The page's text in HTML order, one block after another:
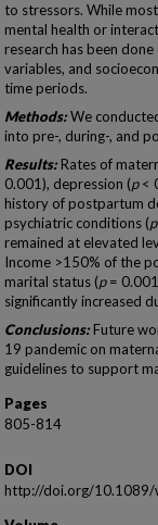
to stressors. While
mental health or
research has been
variables, and
time periods.
Methods:We
into pre-, during-, and
Results:Rates of
0.001), depression (p<
history of postpartum
psychiatric conditions (p
remained at elevated
Income >150% of the
marital status (p=
significantly increased
Conclusions:Future
19 pandemic on
guidelines to support
Pages
805-814
DOI
http://doi.org/10.1089/